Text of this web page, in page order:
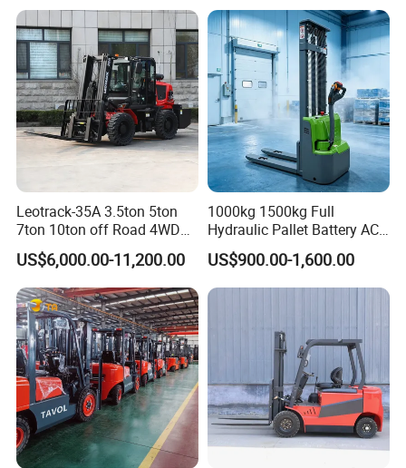
Leotrack-35A 3.5ton 5ton
7ton 10ton off Road 4WD
Diesel Rough Terrain Forklift
Truck
US$6,000.00-11,200.00
1000kg 1500kg Full
Hydraulic Pallet Battery AC
Electric Stacker for
Container/Small Workshop
US$900.00-1,600.00